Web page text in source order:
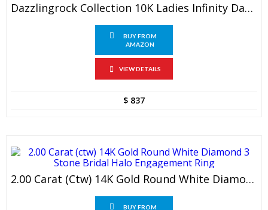
Dazzlingrock Collection 10K Ladies Infinity Dangling Earrings, White Gold
BUY FROM
AMAZON
VIEW DETAILS
$ 837
2.00 Carat (ctw) 14K Gold Round White Diamond 3 Stone Bridal Halo Engagement Ring
BUY FROM